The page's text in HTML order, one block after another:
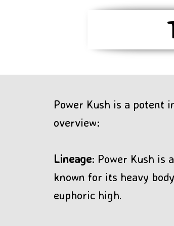
Power Kush is a potent
overview:
Lineage: Power Kush is
known for its heavy
euphoric high.